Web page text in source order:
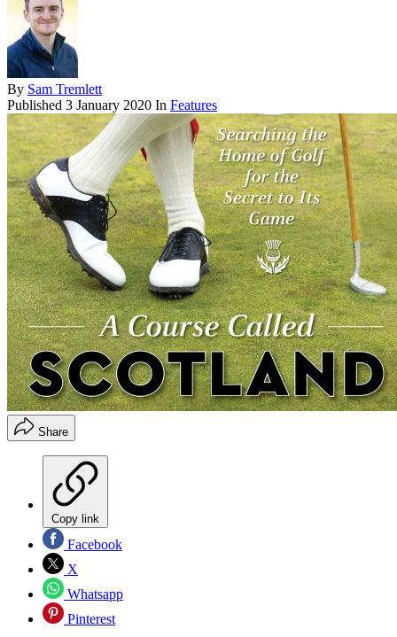
By Sam Tremlett
Published 3 January 2020 In Features
Share
Copy link
Facebook
X
Whatsapp
Pinterest